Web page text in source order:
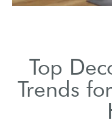
Top
Trends